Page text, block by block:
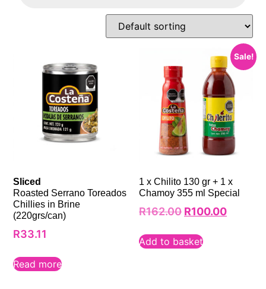
Sliced
Roasted Serrano Toreados
Chillies in Brine
(220grs/can)
R33.11
Read more
Sale!
1 x Chilito 130 gr + 1 x
Chamoy 355 ml Special
R162.00 R100.00
Add to basket